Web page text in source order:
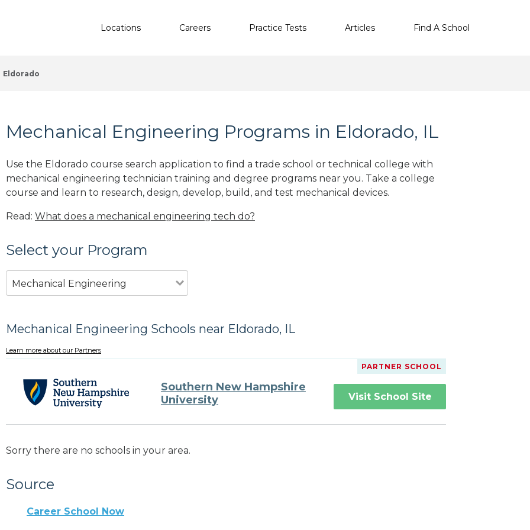
Locations Careers Practice Tests Articles Find A School
Eldorado
Mechanical Engineering Programs in Eldorado, IL
Use the Eldorado course search application to find a trade school or technical college with
mechanical engineering technician training and degree programs near you. Take a college
course and learn to research, design, develop, build, and test mechanical devices.
Read: What does a mechanical engineering tech do?
Select your Program
Mechanical Engineering
Mechanical Engineering Schools near Eldorado, IL
Learn more about our Partners
PARTNER SCHOOL
Southern New Hampshire
University
Visit School Site
Sorry there are no schools in your area.
Source
Career School Now